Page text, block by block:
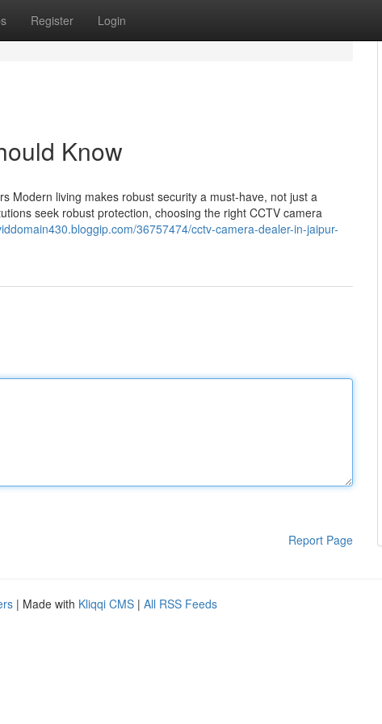
Register Login
Know
Modern living makes robust security a must-have, not just a
seek robust protection, choosing the right CCTV camera
36757474/cctv-camera-dealer-in-jaipur-
Report Page
| Made with Kliqqi CMS | All RSS Feeds